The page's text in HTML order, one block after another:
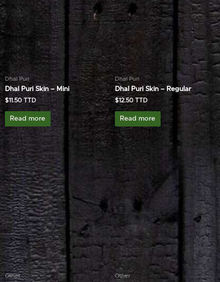
Dhal Puri
Dhal Puri Skin – Mini
$11.50
Read more
Dhal Puri
Dhal Puri Skin – Regular
$12.50
Read more
Other Other